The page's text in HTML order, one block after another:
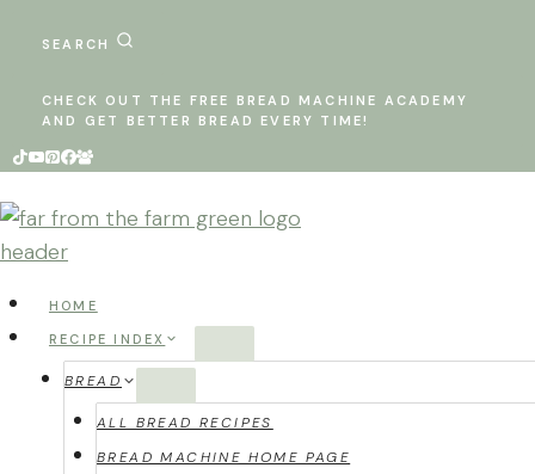
SEARCH
CHECK OUT THE FREE BREAD MACHINE ACADEMY
AND GET BETTER BREAD EVERY TIME!
HOME
RECIPE INDEX
BREAD
ALL BREAD RECIPES
BREAD MACHINE HOME PAGE